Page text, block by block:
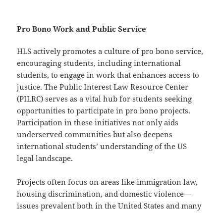
Pro Bono Work and Public Service
HLS actively promotes a culture of pro bono service,
encouraging students, including international
students, to engage in work that enhances access to
justice. The Public Interest Law Resource Center
(PILRC) serves as a vital hub for students seeking
opportunities to participate in pro bono projects.
Participation in these initiatives not only aids
underserved communities but also deepens
international students’ understanding of the US
legal landscape.
Projects often focus on areas like immigration law,
housing discrimination, and domestic violence—
issues prevalent both in the United States and many